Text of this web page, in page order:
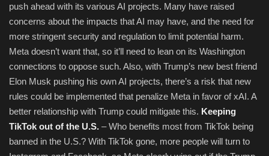
push ahead with its various AI projects. Many have raised
concerns about the impacts that AI may have, and the need for
more stringent security and regulation to limit potential harm.
Meta doesn’t want that, so it’ll need to lean on its Washington
connections to oppose such. Also, with Trump’s new best friend
Elon Musk pushing his own AI projects, there’s a risk that new
rules could be implemented that penalize Meta in favor of xAI. A
better relationship with Trump could mitigate this. Keeping
TikTok out of the U.S. – Who benefits most from TikTok being
banned in the U.S.? With TikTok gone, more people will turn to